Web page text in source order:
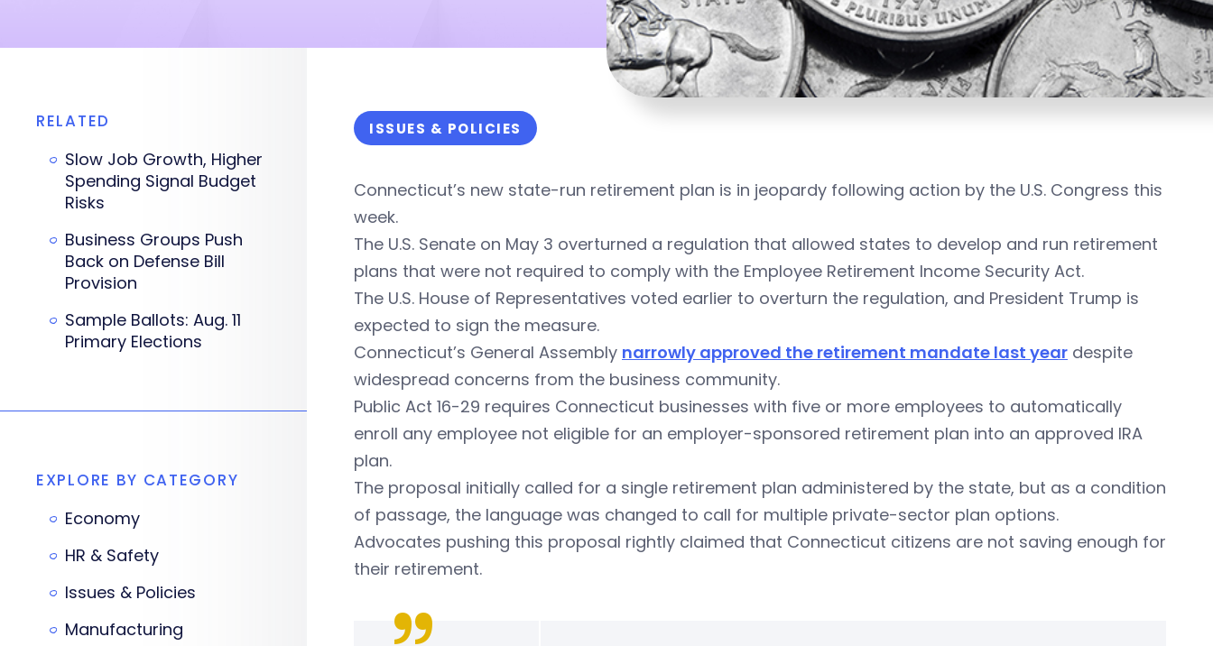
ISSUES & POLICIES
Connecticut’s new state-run retirement plan is in jeopardy following action by the U.S. Congress this
week.
The U.S. Senate on May 3 overturned a regulation that allowed states to develop and run retirement
plans that were not required to comply with the Employee Retirement Income Security Act.
The U.S. House of Representatives voted earlier to overturn the regulation, and President Trump is
expected to sign the measure.
Connecticut’s General Assembly narrowly approved the retirement mandate last year despite
widespread concerns from the business community.
Public Act 16-29 requires Connecticut businesses with five or more employees to automatically
enroll any employee not eligible for an employer-sponsored retirement plan into an approved IRA
plan.
The proposal initially called for a single retirement plan administered by the state, but as a condition
of passage, the language was changed to call for multiple private-sector plan options.
Advocates pushing this proposal rightly claimed that Connecticut citizens are not saving enough for
their retirement.
RELATED
Slow Job Growth, Higher
Spending Signal Budget
Risks
Business Groups Push
Back on Defense Bill
Provision
Sample Ballots: Aug. 11
Primary Elections
EXPLORE BY CATEGORY
Economy
HR & Safety
Issues & Policies
Manufacturing